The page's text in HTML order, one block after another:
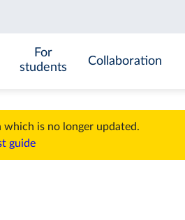
For
students
Collaboration
which is no longer updated.
guide